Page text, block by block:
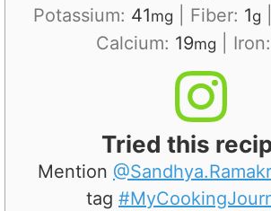
Potassium: 41mg Fiber: 1g
Calcium: 19mg Iron:
Tried this
Mention
tag